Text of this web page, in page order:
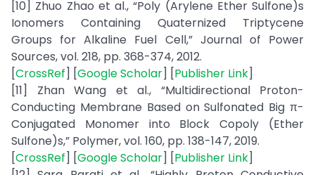
[10] Zhuo Zhao et al., “Poly (Arylene Ether Sulfone)s
Ionomers Containing Quaternized Triptycene
Groups for Alkaline Fuel Cell,” Journal of Power
Sources, vol. 218, pp. 368-374, 2012.
[CrossRef] [Google Scholar] [Publisher Link]
[11] Zhan Wang et al., “Multidirectional Proton-
Conducting Membrane Based on Sulfonated Big π-
Conjugated Monomer into Block Copoly (Ether
Sulfone)s,” Polymer, vol. 160, pp. 138-147, 2019.
[CrossRef] [Google Scholar] [Publisher Link]